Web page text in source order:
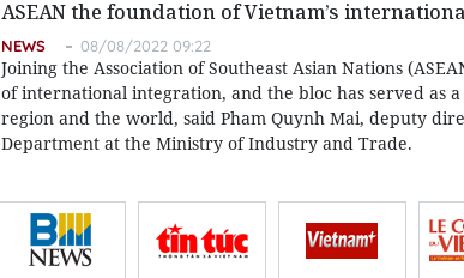
ASEAN the foundation of Vietnam’s
NEWS 08/08/2022 09:22
Joining the Association of Southeast Asian Nations
of international integration, and the bloc has served as
region and the world, said Pham Quynh Mai, deputy
Department at the Ministry of Industry and Trade.